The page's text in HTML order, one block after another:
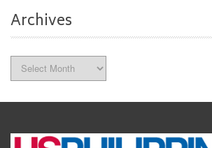
Archives
Archives